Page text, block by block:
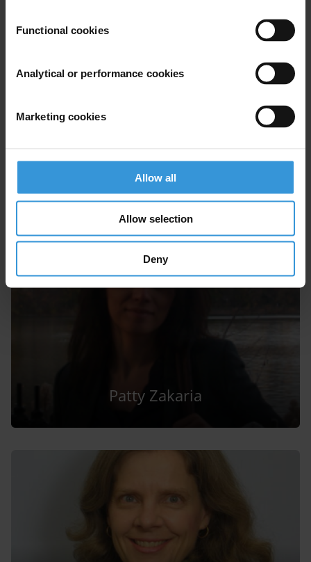
Functional cookies
Analytical or performance cookies
Marketing cookies
Allow all
Allow selection
Deny
Brigitte Seim
Patty Zakaria